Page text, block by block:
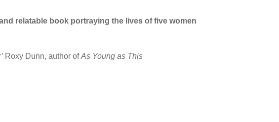
relatable book portraying the lives of five women
Roxy Dunn, author ofAs Young as This